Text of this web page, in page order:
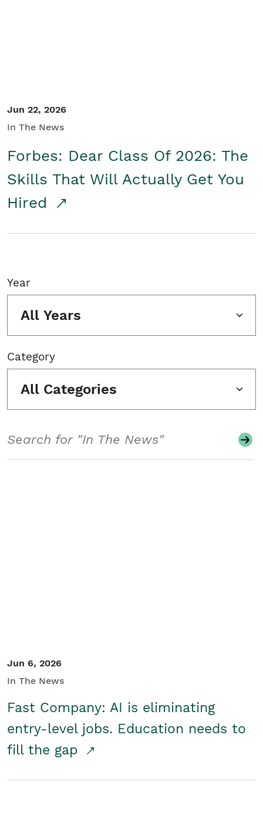
Jun 22, 2026
In The News
Forbes: Dear Class Of 2026: The
Skills That Will Actually Get You
Hired
Year
All Years
Category
All Categories
Jun 6, 2026
In The News
Fast Company: AI is eliminating
entry-level jobs. Education needs to
fill the gap